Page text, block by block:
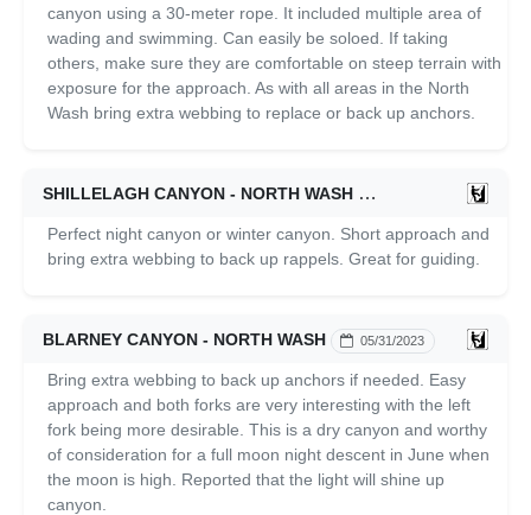
canyon using a 30-meter rope. It included multiple area of
wading and swimming. Can easily be soloed. If taking
others, make sure they are comfortable on steep terrain with
exposure for the approach. As with all areas in the North
Wash bring extra webbing to replace or back up anchors.
SHILLELAGH CANYON - NORTH WASH
Perfect night canyon or winter canyon. Short approach and
bring extra webbing to back up rappels. Great for guiding.
BLARNEY CANYON - NORTH WASH 05/31/2023
Bring extra webbing to back up anchors if needed. Easy
approach and both forks are very interesting with the left
fork being more desirable. This is a dry canyon and worthy
of consideration for a full moon night descent in June when
the moon is high. Reported that the light will shine up
canyon.